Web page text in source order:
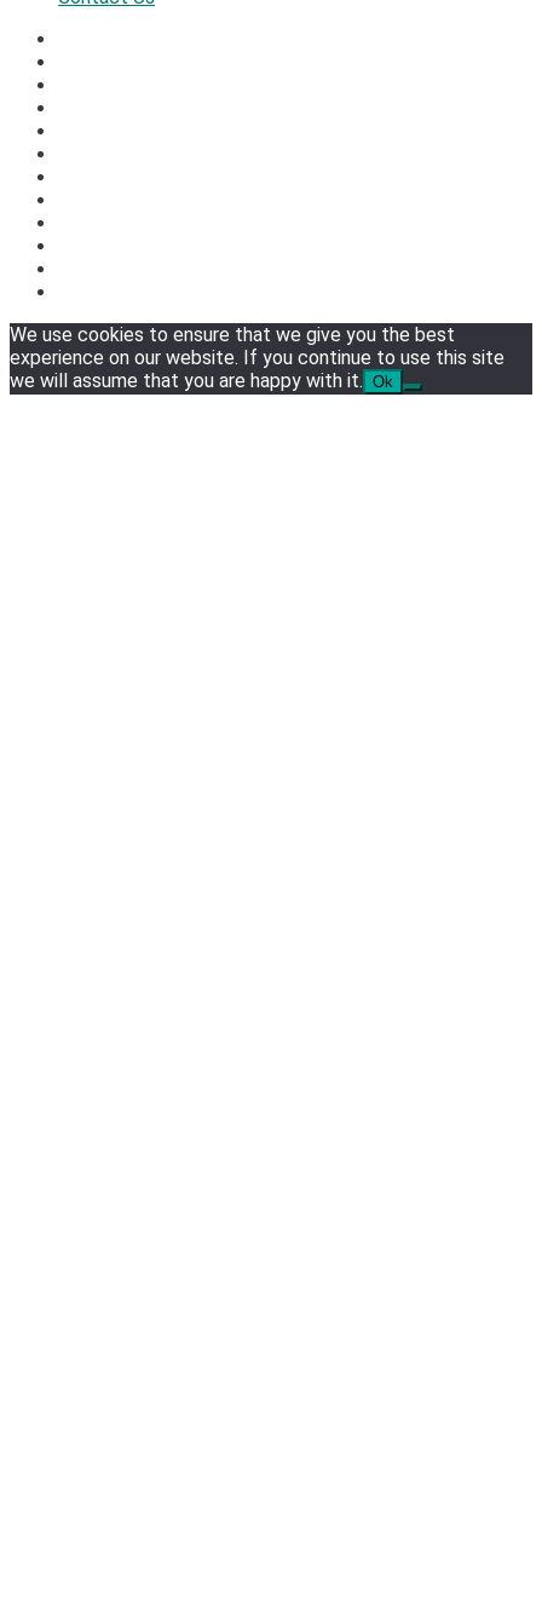
We use cookies to ensure that we give you the best
experience on our website. If you continue to use this site
we will assume that you are happy with it. Ok